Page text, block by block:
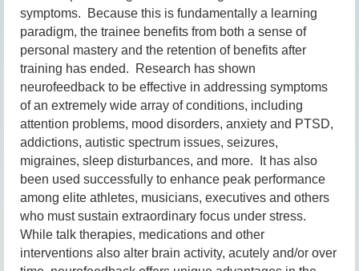
symptoms. Because this is fundamentally a learning
paradigm, the trainee benefits from both a sense of
personal mastery and the retention of benefits after
training has ended. Research has shown
neurofeedback to be effective in addressing symptoms
of an extremely wide array of conditions, including
attention problems, mood disorders, anxiety and PTSD,
addictions, autistic spectrum issues, seizures,
migraines, sleep disturbances, and more. It has also
been used successfully to enhance peak performance
among elite athletes, musicians, executives and others
who must sustain extraordinary focus under stress.
While talk therapies, medications and other
interventions also alter brain activity, acutely and/or over